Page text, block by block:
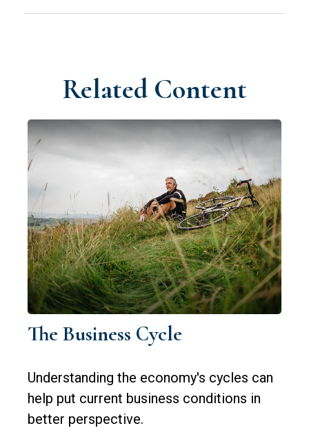
Related Content
The Business Cycle
Understanding the economy's cycles can
help put current business conditions in
better perspective.